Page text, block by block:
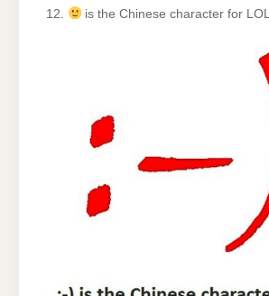
12. is the Chinese character for LOL.